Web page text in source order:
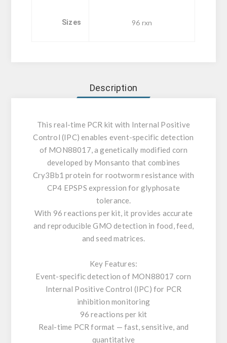
Sizes 96 rxn
Description
This real-time PCR kit with Internal Positive
Control (IPC) enables event-specific detection
of MON88017, a genetically modified corn
developed by Monsanto that combines
Cry3Bb1 protein for rootworm resistance with
CP4 EPSPS expression for glyphosate
tolerance.
With 96 reactions per kit, it provides accurate
and reproducible GMO detection in food, feed,
and seed matrices.
Key Features:
Event-specific detection of MON88017 corn
Internal Positive Control (IPC) for PCR
inhibition monitoring
96 reactions per kit
Real-time PCR format — fast, sensitive, and
quantitative